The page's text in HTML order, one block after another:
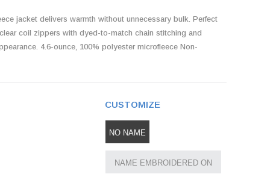
jacket delivers warmth without unnecessary bulk. Perfect
coil zippers with dyed-to-match chain stitching and
4.6-ounce, 100% polyester microfleece Non-
CUSTOMIZE
NO NAME
NAME EMBROIDERED ON